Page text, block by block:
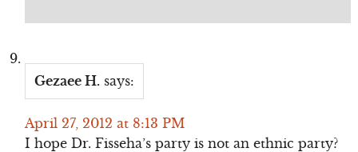
Gezaee H. says:
April 27, 2012 at 8:13 PM
I hope Dr. Fisseha’s party is not an ethnic party?